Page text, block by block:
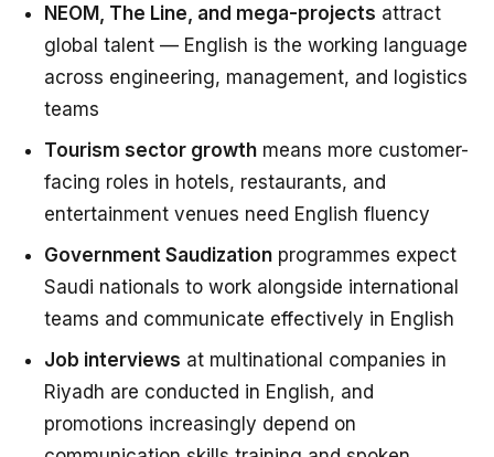
NEOM, The Line, and mega-projects attract
global talent — English is the working language
across engineering, management, and logistics
teams
Tourism sector growth means more customer-
facing roles in hotels, restaurants, and
entertainment venues need English fluency
Government Saudization programmes expect
Saudi nationals to work alongside international
teams and communicate effectively in English
Job interviews at multinational companies in
Riyadh are conducted in English, and
promotions increasingly depend on